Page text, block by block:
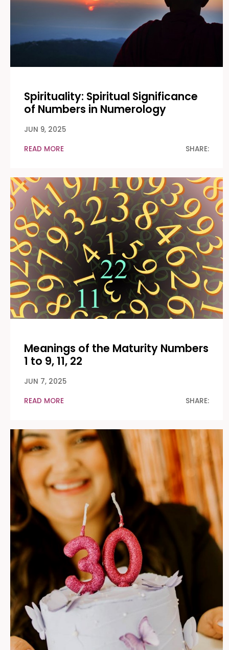
Spirituality: Spiritual Significance
of Numbers in Numerology
JUN 9, 2025
READ MORE
SHARE:
Meanings of the Maturity Numbers
1 to 9, 11, 22
JUN 7, 2025
READ MORE
SHARE: